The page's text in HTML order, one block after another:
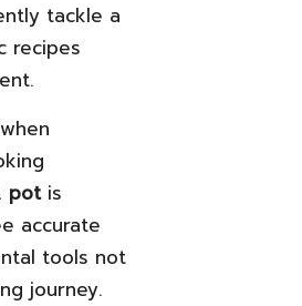
tackle a
recipes
potis
accurate
tools not
journey.